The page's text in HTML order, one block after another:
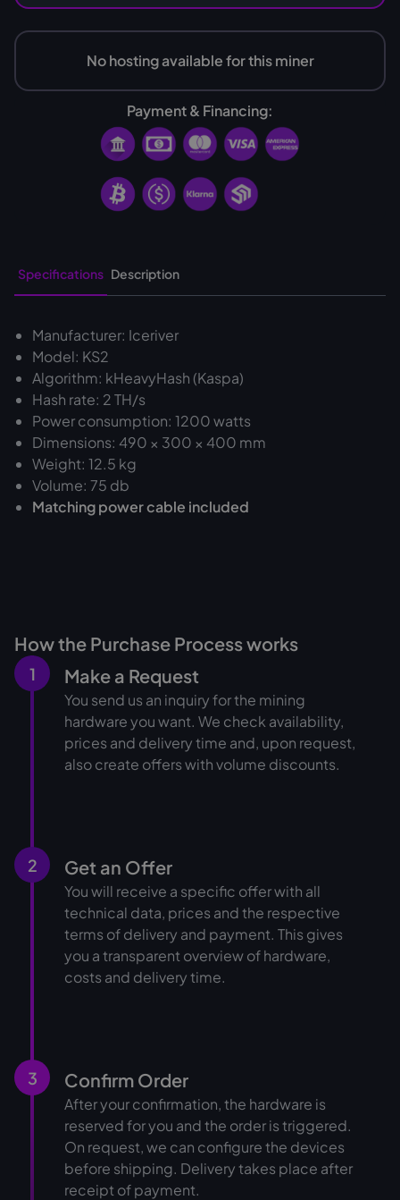
No hosting available for this miner
Payment & Financing:
Specifications Description
Manufacturer: Iceriver
Model: KS2
Algorithm: kHeavyHash (Kaspa)
Hash rate: 2 TH/s
Power consumption: 1200 watts
Dimensions: 490 × 300 × 400 mm
Weight: 12.5 kg
Volume: 75 db
Matching power cable included
How the Purchase Process works
1 Make a Request
You send us an inquiry for the mining
hardware you want. We check availability,
prices and delivery time and, upon request,
also create offers with volume discounts.
2 Get an Offer
You will receive a specific offer with all
technical data, prices and the respective
terms of delivery and payment. This gives
you a transparent overview of hardware,
costs and delivery time.
3 Confirm Order
After your confirmation, the hardware is
reserved for you and the order is triggered.
On request, we can configure the devices
before shipping. Delivery takes place after
receipt of payment.